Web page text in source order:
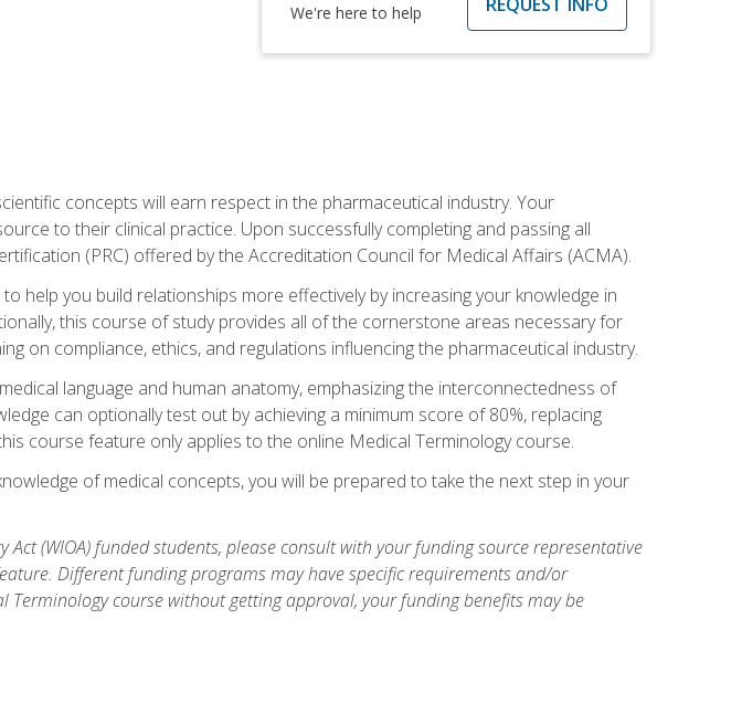
We're here to help
concepts will earn respect in the pharmaceutical industry. Your
to their clinical practice. Upon successfully completing and passing all
(PRC) offered by the Accreditation Council for Medical Affairs (ACMA).
help you build relationships more effectively by increasing your knowledge in
this course of study provides all of the cornerstone areas necessary for
on compliance, ethics, and regulations influencing the pharmaceutical industry.
language and human anatomy, emphasizing the interconnectedness of
can optionally test out by achieving a minimum score of 80%, replacing
course feature only applies to the online Medical Terminology course.
of medical concepts, you will be prepared to take the next step in your
(WIOA) funded students, please consult with your funding source representative
Different funding programs may have specific requirements and/or
course without getting approval, your funding benefits may be